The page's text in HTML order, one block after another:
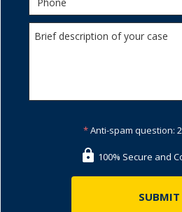
*Anti-spam question:
100% Secure and